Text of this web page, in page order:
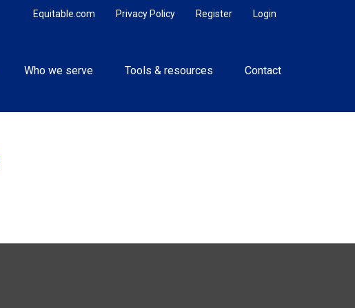
Login
Register
Privacy Policy
Equitable.com
Who we serve Tools & resources Contact